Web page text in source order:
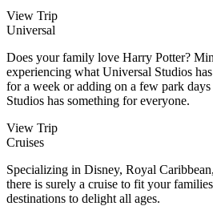
View Trip
Universal
Does your family love Harry Potter?
experiencing what Universal Studios
for a week or adding on a few park
Studios has something for everyone.
View Trip
Cruises
Specializing in Disney, Royal
there is surely a cruise to fit your
destinations to delight all ages.